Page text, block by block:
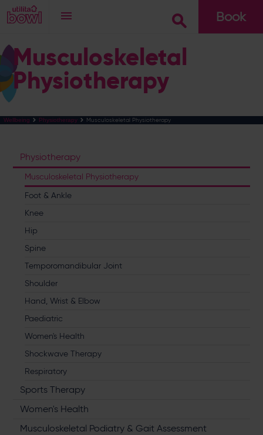
Book
Musculoskeletal
Physiotherapy
Wellbeing Physiotherapy Musculoskeletal Physiotherapy
Physiotherapy
Musculoskeletal Physiotherapy
Foot & Ankle
Knee
Hip
Spine
Temporomandibular Joint
Shoulder
Hand, Wrist & Elbow
Paediatric
Women's Health
Shockwave Therapy
Respiratory
Sports Therapy
Women's Health
Musculoskeletal Podiatry & Gait Assessment